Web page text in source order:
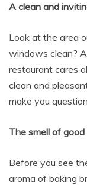
A clean and
Look at the area
windows clean?
restaurant cares
clean and
make you
The smell of
Before you see
aroma of baking